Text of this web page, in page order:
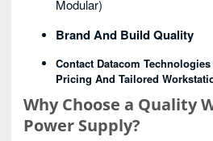
Modular)
Brand And Build Quality
Contact Datacom
Pricing And Tailored
Why Choose a Quality
Power Supply?